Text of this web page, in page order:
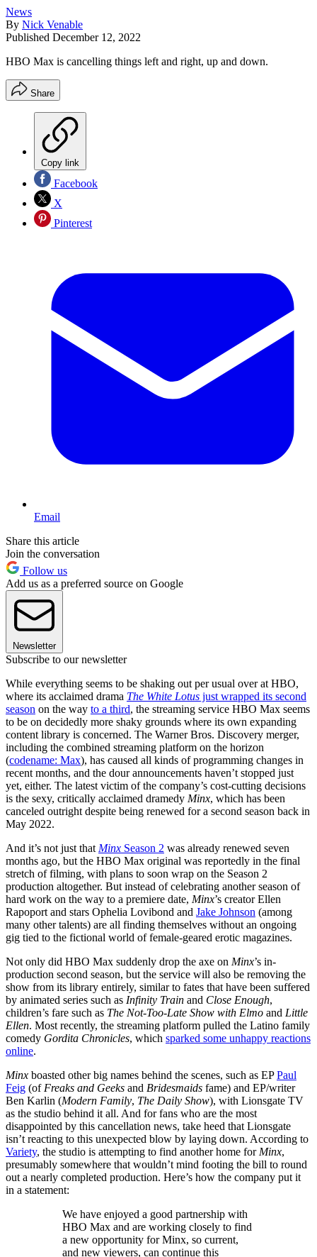
News
By Nick Venable
Published December 12, 2022
HBO Max is cancelling things left and right, up and down.
Share
Copy link
Facebook
X
Pinterest
Email
Share this article
Join the conversation
Follow us
Add us as a preferred source on Google
Newsletter
Subscribe to our newsletter
While everything seems to be shaking out per usual over at HBO,
where its acclaimed drama The White Lotus just wrapped its second
season on the way to a third, the streaming service HBO Max seems
to be on decidedly more shaky grounds where its own expanding
content library is concerned. The Warner Bros. Discovery merger,
including the combined streaming platform on the horizon
(codename: Max), has caused all kinds of programming changes in
recent months, and the dour announcements haven’t stopped just
yet, either. The latest victim of the company’s cost-cutting decisions
is the sexy, critically acclaimed dramedy Minx, which has been
canceled outright despite being renewed for a second season back in
May 2022.
And it’s not just that Minx Season 2 was already renewed seven
months ago, but the HBO Max original was reportedly in the final
stretch of filming, with plans to soon wrap on the Season 2
production altogether. But instead of celebrating another season of
hard work on the way to a premiere date, Minx’s creator Ellen
Rapoport and stars Ophelia Lovibond and Jake Johnson (among
many other talents) are all finding themselves without an ongoing
gig tied to the fictional world of female-geared erotic magazines.
Not only did HBO Max suddenly drop the axe on Minx’s in-
production second season, but the service will also be removing the
show from its library entirely, similar to fates that have been suffered
by animated series such as Infinity Train and Close Enough,
children’s fare such as The Not-Too-Late Show with Elmo and Little
Ellen. Most recently, the streaming platform pulled the Latino family
comedy Gordita Chronicles, which sparked some unhappy reactions
online.
Minx boasted other big names behind the scenes, such as EPPaul
Feig (of Freaks and Geeks and Bridesmaids fame) and EP/writer
Ben Karlin (Modern Family, The Daily Show), with Lionsgate TV
as the studio behind it all. And for fans who are the most
disappointed by this cancellation news, take heed that Lionsgate
isn’t reacting to this unexpected blow by laying down. According to
Variety, the studio is attempting to find another home for Minx,
presumably somewhere that wouldn’t mind footing the bill to round
out a nearly completed production. Here’s how the company put it
in a statement:
We have enjoyed a good partnership with
HBO Max and are working closely to find
a new opportunity for Minx, so current,
and new viewers, can continue this